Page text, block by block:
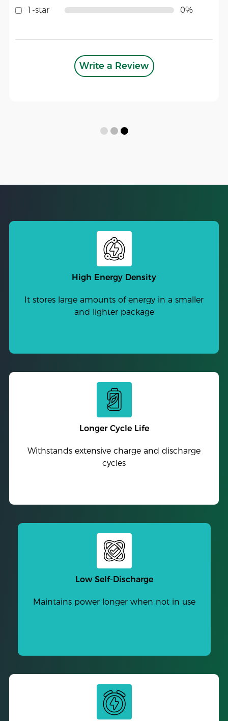
1-star
0%
Write a Review
High Energy Density
It stores large amounts of energy in a smaller
and lighter package
Longer Cycle Life
Withstands extensive charge and discharge
cycles
Low Self-Discharge
Maintains power longer when not in use